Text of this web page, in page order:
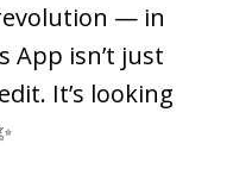
— in
App isn’t just
It’s looking